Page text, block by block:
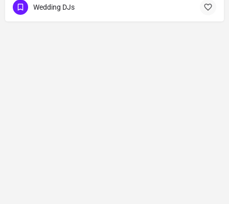
Wedding DJs